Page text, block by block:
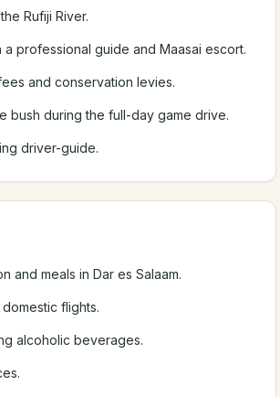
Rufiji River.
a professional guide and Maasai escort.
and conservation levies.
bush during the full-day game drive.
driver-guide.
and meals in Dar es Salaam.
flights.
alcoholic beverages.